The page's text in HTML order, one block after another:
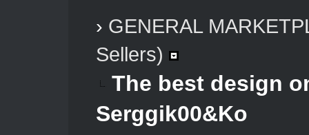
› GENERAL
Sellers)
The best design
Serggik00&Ko